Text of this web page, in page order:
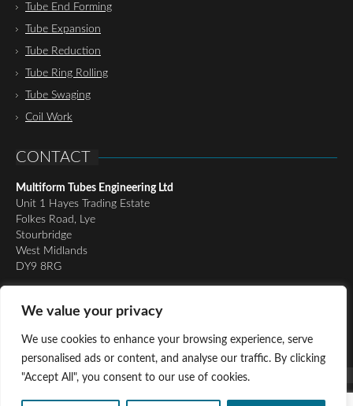
We value your privacy
We use cookies to enhance your browsing experience, serve
personalised ads or content, and analyse our traffic. By clicking
"Accept All", you consent to our use of cookies.
Tube End Forming
Tube Expansion
Tube Reduction
Tube Ring Rolling
Tube Swaging
Coil Work
CONTACT
Multiform Tubes Engineering Ltd
Unit 1 Hayes Trading Estate
Folkes Road, Lye
Stourbridge
West Midlands
DY9 8RG
Tel: 01384 898510
richard@multiformtubesltd.co.uk
Email:anthony@multiformtubesltd.co.uk
© Copyright 2016 - Present Multiform Tubes Engineering Ltd, All